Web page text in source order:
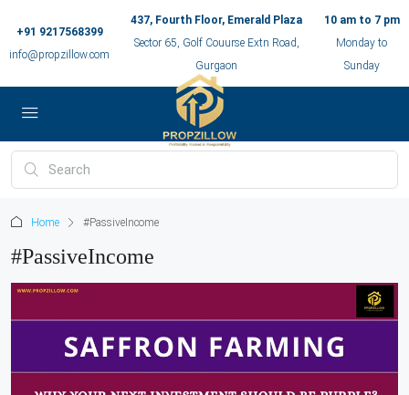
+91 9217568399
info@propzillow.com
437, Fourth Floor, Emerald Plaza
Sector 65, Golf Couurse Extn Road,
Gurgaon
10 am to 7 pm
Monday to
Sunday
Home #PassiveIncome
#PassiveIncome